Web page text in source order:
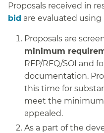
Proposals received in
bid are evaluated using
Proposals are
minimum
RFP/RFQ/SOI and
documentation.
this time for
meet the
appealed.
As a part of the